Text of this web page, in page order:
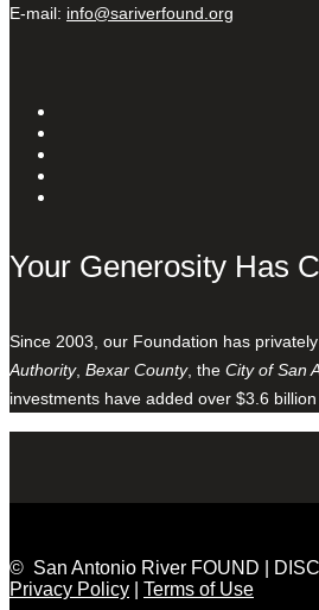
E-mail: info@sariverfound.org
Your Generosity Has
Since 2003, our Foundation has
Authority, Bexar County, the City of San
investments have added over $3.6
© San Antonio River FOUND |
Privacy Policy
Terms of Use